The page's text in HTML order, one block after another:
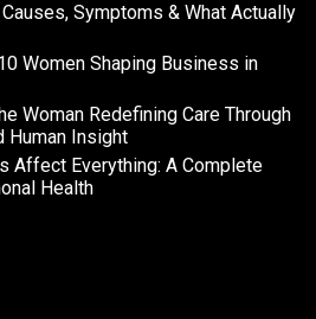
Symptoms & What Actually
Women Shaping Business in
Woman Redefining Care Through
Human Insight
Affect Everything: A Complete
Health